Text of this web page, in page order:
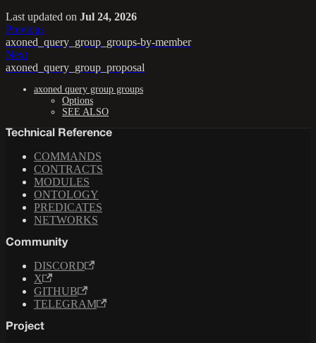
Last updated on Jul 24, 2026
Previous
axoned_query_group_groups-by-member
Next
axoned_query_group_proposal
axoned query group groups
Options
SEE ALSO
Technical Reference
COMMANDS
CONTRACTS
MODULES
ONTOLOGY
PREDICATES
NETWORKS
Community
DISCORD
X
GITHUB
TELEGRAM
Project